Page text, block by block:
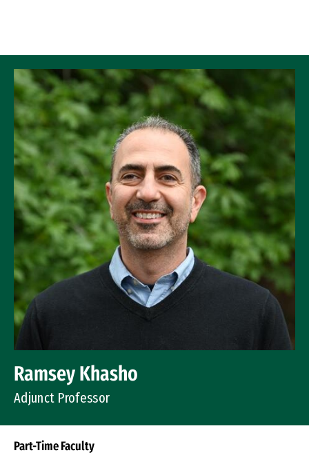
Ramsey Khasho
Adjunct Professor
Part-Time Faculty